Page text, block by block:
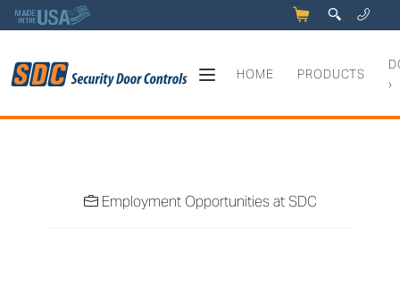
5 q 0 y
HOME PRODUCTS
›
Employment Opportunities at SDC